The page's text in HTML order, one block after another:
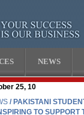
NEWS
25, 10
/ PAKISTANI
TO